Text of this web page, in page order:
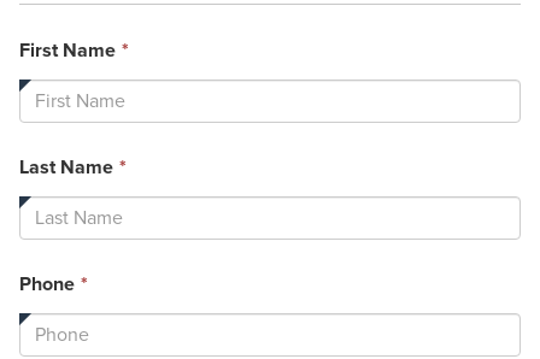
First Name *
field
required.
Last Name *
field
required.
Phone *
field